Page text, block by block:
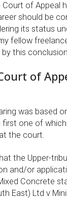
of Appeal
should be
its status
fellow
this
of
was based
first one of
the court.
the Upper-
and/or
Concrete
East) Ltd v